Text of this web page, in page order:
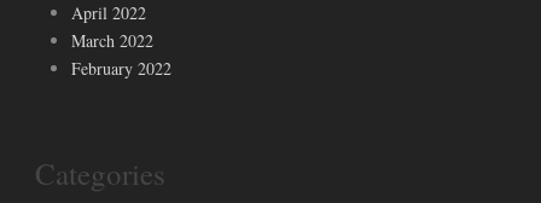
April 2022
March 2022
February 2022
Categories